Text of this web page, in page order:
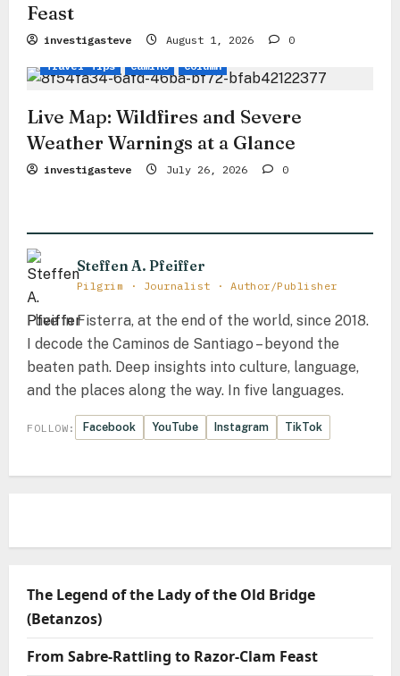
Feast
investigasteve August 1, 2026
0
Travel Tips
Camino Column
Live Map: Wildfires and Severe
Weather Warnings at a Glance
investigasteve July 26, 2026 0
Steffen A. Pfeiffer
Pilgrim · Journalist · Author/Publisher
I live in Fisterra, at the end of the world, since 2018.
I decode the Caminos de Santiago – beyond the
beaten path. Deep insights into culture, language,
and the places along the way. In five languages.
FOLLOW: Facebook YouTube Instagram TikTok
The Legend of the Lady of the Old Bridge
(Betanzos)
From Sabre-Rattling to Razor-Clam Feast